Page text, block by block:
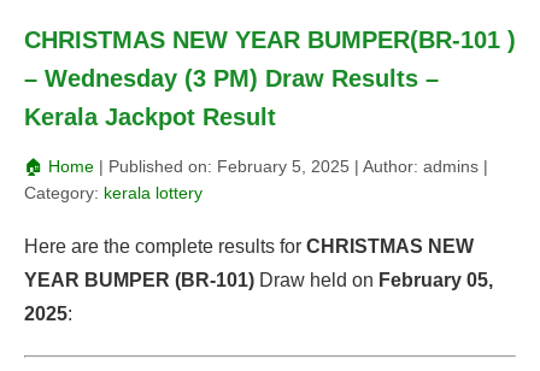
CHRISTMAS NEW YEAR BUMPER(BR-101 )
– Wednesday (3 PM) Draw Results –
Kerala Jackpot Result
🏠 Home | Published on: February 5, 2025 | Author: admins |
Category: kerala lottery
Here are the complete results for CHRISTMAS NEW
YEAR BUMPER (BR-101) Draw held on February 05,
2025: